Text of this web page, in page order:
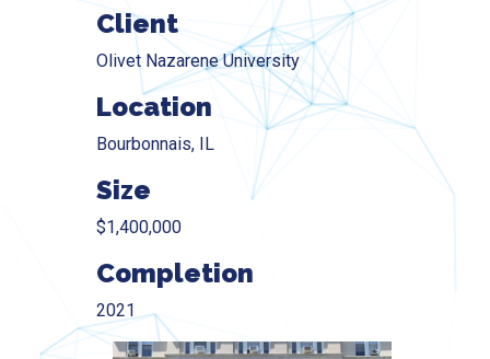
Client
Olivet Nazarene University
Location
Bourbonnais, IL
Size
$1,400,000
Completion
2021